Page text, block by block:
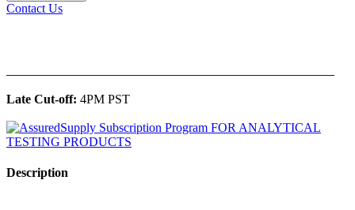
Contact Us
Late Cut-off: 4PM PST
Description